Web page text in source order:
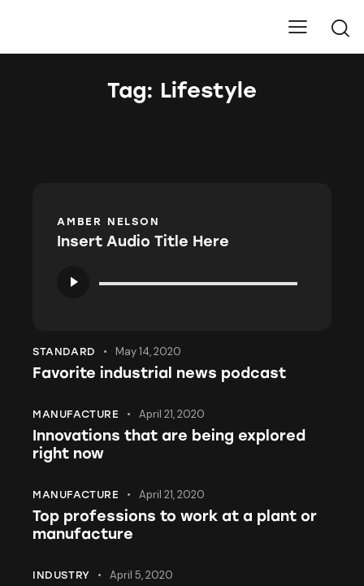
Tag: Lifestyle
AMBER NELSON
Insert Audio Title Here
Player
STANDARD May 14, 2020
Favorite industrial news podcast
MANUFACTURE April 21, 2020
Innovations that are being explored
right now
MANUFACTURE April 21, 2020
Top professions to work at a plant or
manufacture
INDUSTRY April 5, 2020